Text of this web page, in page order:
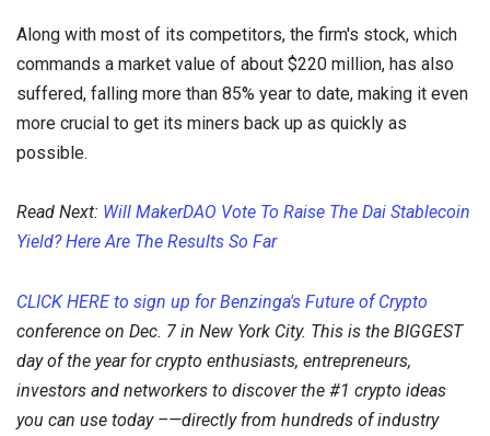
Along with most of its competitors, the firm's stock, which
commands a market value of about $220 million, has also
suffered, falling more than 85% year to date, making it even
more crucial to get its miners back up as quickly as
possible.
Read Next: Will MakerDAO Vote To Raise The Dai Stablecoin
Yield? Here Are The Results So Far
CLICK HERE to sign up for Benzinga's Future of Crypto
conference on Dec. 7 in New York City. This is the BIGGEST
day of the year for crypto enthusiasts, entrepreneurs,
investors and networkers to discover the #1 crypto ideas
you can use today –—directly from hundreds of industry